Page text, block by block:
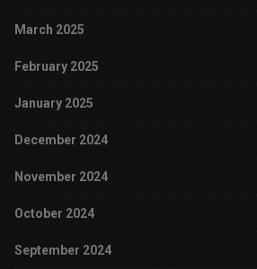
March 2025
February 2025
January 2025
December 2024
November 2024
October 2024
September 2024